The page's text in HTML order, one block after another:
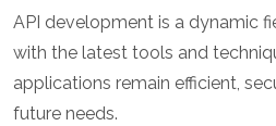
API development is a dynamic
with the latest tools and
applications remain efficient,
future needs.